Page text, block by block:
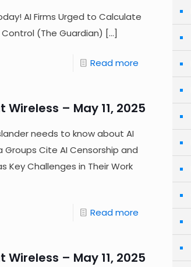
AI Firms Urged to Calculate
(The Guardian) […]
Read more
Wireless – May 11, 2025
needs to know about AI
Groups Cite AI Censorship and
Key Challenges in Their Work
Read more
Wireless – May 11, 2025